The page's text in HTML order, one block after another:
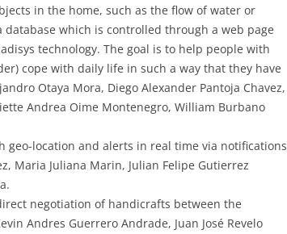
in the home, such as the flow of water or
which is controlled through a web page
technology. The goal is to help people with
cope with daily life in such a way that they have
Otaya Mora, Diego Alexander Pantoja Chavez,
Andrea Oime Montenegro, William Burbano
geo-location and alerts in real time via notifications
Maria Juliana Marin, Julian Felipe Gutierrez
negotiation of handicrafts between the
Andres Guerrero Andrade, Juan José Revelo